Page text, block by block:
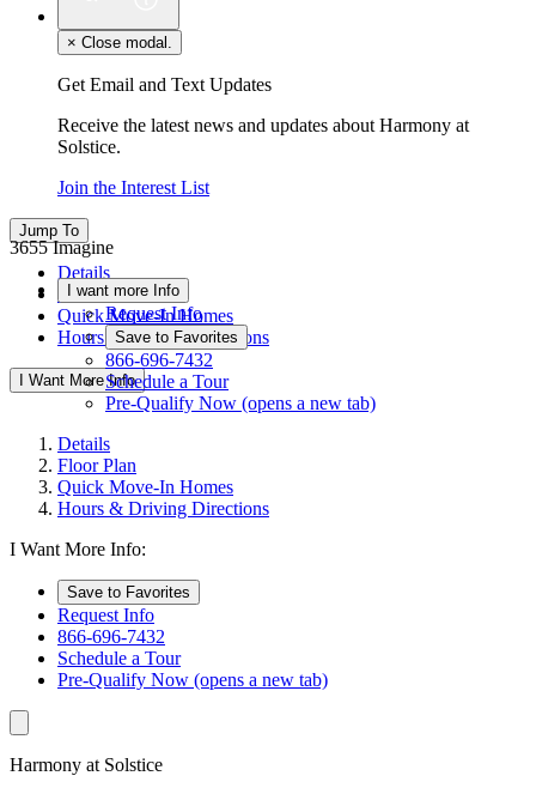
× Close modal.
Get Email and Text Updates
Receive the latest news and updates about Harmony at
Solstice.
Join the Interest List
Jump To
Details
Floor Plan
Quick Move-In Homes
Hours & Driving Directions
I Want More Info
3655 Imagine
I want more Info
Request Info
Save to Favorites
866-696-7432
Schedule a Tour
Pre-Qualify Now (opens a new tab)
Details
Floor Plan
Quick Move-In Homes
Hours & Driving Directions
I Want More Info:
Save to Favorites
Request Info
866-696-7432
Schedule a Tour
Pre-Qualify Now (opens a new tab)
Harmony at Solstice